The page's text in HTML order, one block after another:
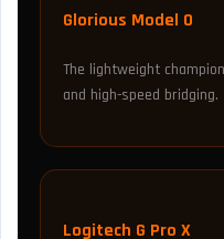
Glorious Model O
The lightweight
and high-speed bridging.
Logitech G Pro X